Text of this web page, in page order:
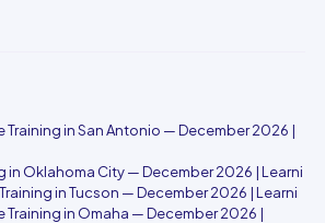
in San Antonio — December 2026 |
in Oklahoma City — December 2026 | Learni
in Tucson — December 2026 | Learni
in Omaha — December 2026 |